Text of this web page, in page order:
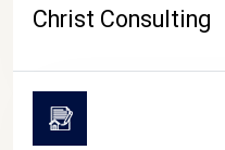
Christ Consulting